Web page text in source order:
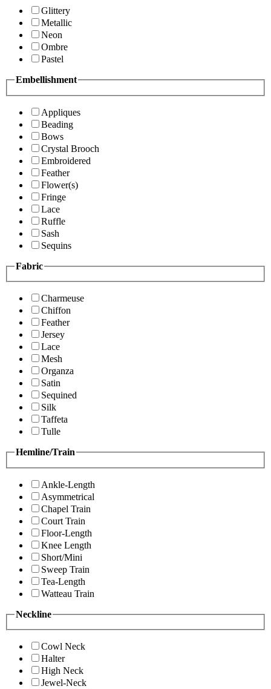
Glittery
Metallic
Neon
Ombre
Pastel
Embellishment
Appliques
Beading
Bows
Crystal Brooch
Embroidered
Feather
Flower(s)
Fringe
Lace
Ruffle
Sash
Sequins
Fabric
Charmeuse
Chiffon
Feather
Jersey
Lace
Mesh
Organza
Satin
Sequined
Silk
Taffeta
Tulle
Hemline/Train
Ankle-Length
Asymmetrical
Chapel Train
Court Train
Floor-Length
Knee Length
Short/Mini
Sweep Train
Tea-Length
Watteau Train
Neckline
Cowl Neck
Halter
High Neck
Jewel-Neck